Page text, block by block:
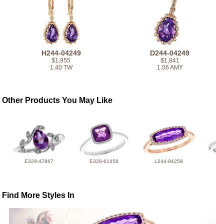
H244-04249
$1,955
1.40 TW
D244-04249
$1,841
1.06 AMY
Other Products You May Like
E329-47867 E328-61458 L244-94258
Find More Styles In